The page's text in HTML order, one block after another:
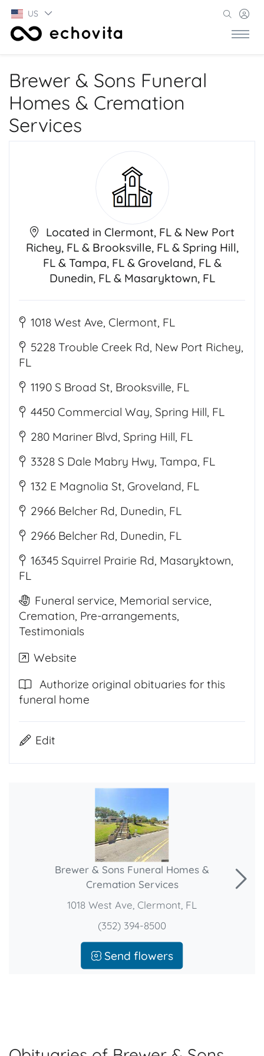
US
Brewer & Sons Funeral
Homes & Cremation
Services
Located in Clermont, FL & New Port
Richey, FL & Brooksville, FL & Spring Hill,
FL & Tampa, FL & Groveland, FL &
Dunedin, FL & Masaryktown, FL
1018 West Ave, Clermont, FL
5228 Trouble Creek Rd, New Port Richey,
FL
1190 S Broad St, Brooksville, FL
4450 Commercial Way, Spring Hill, FL
280 Mariner Blvd, Spring Hill, FL
3328 S Dale Mabry Hwy, Tampa, FL
132 E Magnolia St, Groveland, FL
2966 Belcher Rd, Dunedin, FL
2966 Belcher Rd, Dunedin, FL
16345 Squirrel Prairie Rd, Masaryktown,
FL
Funeral service, Memorial service,
Cremation, Pre-arrangements,
Testimonials
Website
Authorize original obituaries for this
funeral home
Edit
Brewer & Sons Funeral Homes &
Cremation Services
1018 West Ave, Clermont, FL
(352) 394-8500
Send flowers